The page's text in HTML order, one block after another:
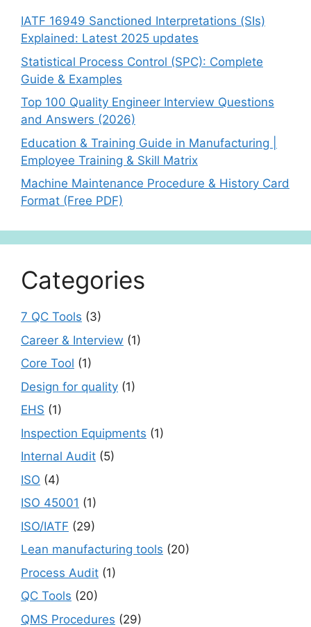
IATF 16949 Sanctioned Interpretations (SIs)
Explained: Latest 2025 updates
Statistical Process Control (SPC): Complete
Guide & Examples
Top 100 Quality Engineer Interview Questions
and Answers (2026)
Education & Training Guide in Manufacturing |
Employee Training & Skill Matrix
Machine Maintenance Procedure & History Card
Format (Free PDF)
Categories
7 QC Tools (3)
Career & Interview (1)
Core Tool (1)
Design for quality (1)
EHS (1)
Inspection Equipments (1)
Internal Audit (5)
ISO (4)
ISO 45001 (1)
ISO/IATF (29)
Lean manufacturing tools (20)
Process Audit (1)
QC Tools (20)
QMS Procedures (29)